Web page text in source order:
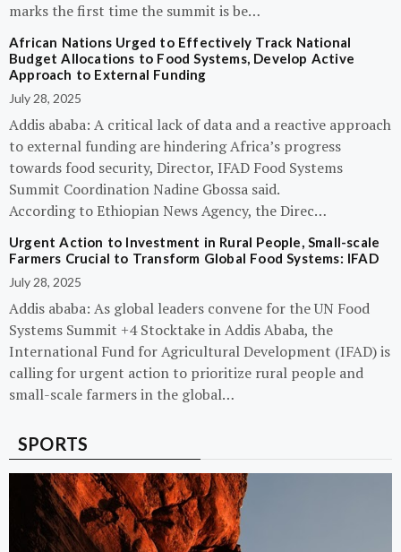
marks the first time the summit is be…
African Nations Urged to Effectively Track National
Budget Allocations to Food Systems, Develop Active
Approach to External Funding
July 28, 2025
Addis ababa: A critical lack of data and a reactive approach
to external funding are hindering Africa’s progress
towards food security, Director, IFAD Food Systems
Summit Coordination Nadine Gbossa said.
According to Ethiopian News Agency, the Direc…
Urgent Action to Investment in Rural People, Small-scale
Farmers Crucial to Transform Global Food Systems: IFAD
July 28, 2025
Addis ababa: As global leaders convene for the UN Food
Systems Summit +4 Stocktake in Addis Ababa, the
International Fund for Agricultural Development (IFAD) is
calling for urgent action to prioritize rural people and
small-scale farmers in the global…
SPORTS